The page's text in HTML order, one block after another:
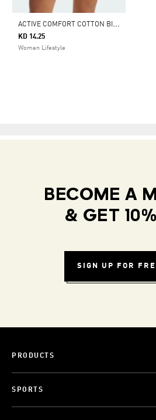
A
CTIVE COMFORT COTTON BIKINI UNDERWEAR
KD 14.25
Women Lifestyle
BECOME A
& GET
SIGN UP FOR
PRODUCTS
SPORTS